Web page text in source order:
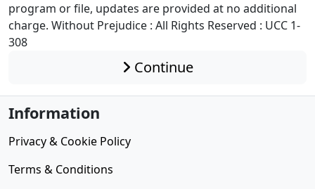
program or file, updates are provided at no additional
charge. Without Prejudice : All Rights Reserved : UCC 1-
308
Continue
Information
Privacy & Cookie Policy
Terms & Conditions